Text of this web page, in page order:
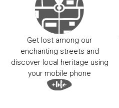
Get lost among our
enchanting streets and
discover local heritage using
your mobile phone